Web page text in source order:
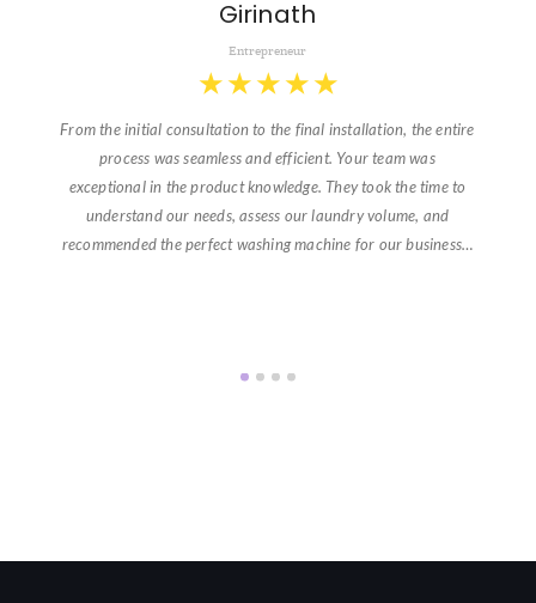
Girinath
Entrepreneur
★ ★ ★ ★ ★
From the initial consultation to the final installation, the entire
process was seamless and efficient. Your team was
exceptional in the product knowledge. They took the time to
understand our needs, assess our laundry volume, and
recommended the perfect washing machine for our business…